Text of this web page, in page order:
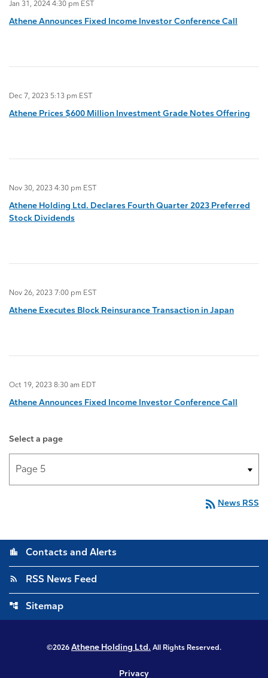
Jan 31, 2024 4:30 pm EST
Athene Announces Fixed Income Investor Conference Call
Dec 7, 2023 5:13 pm EST
Athene Prices $600 Million Investment Grade Notes Offering
Nov 30, 2023 4:30 pm EST
Athene Holding Ltd. Declares Fourth Quarter 2023 Preferred
Stock Dividends
Nov 26, 2023 7:00 pm EST
Athene Executes Block Reinsurance Transaction in Japan
Oct 19, 2023 8:30 am EDT
Athene Announces Fixed Income Investor Conference Call
Select a page
rss_feed News RSS
location_city Contacts and Alerts
rss_feed RSS News Feed
account_tree Sitemap
©2026 Athene Holding Ltd. All Rights Reserved.
Privacy